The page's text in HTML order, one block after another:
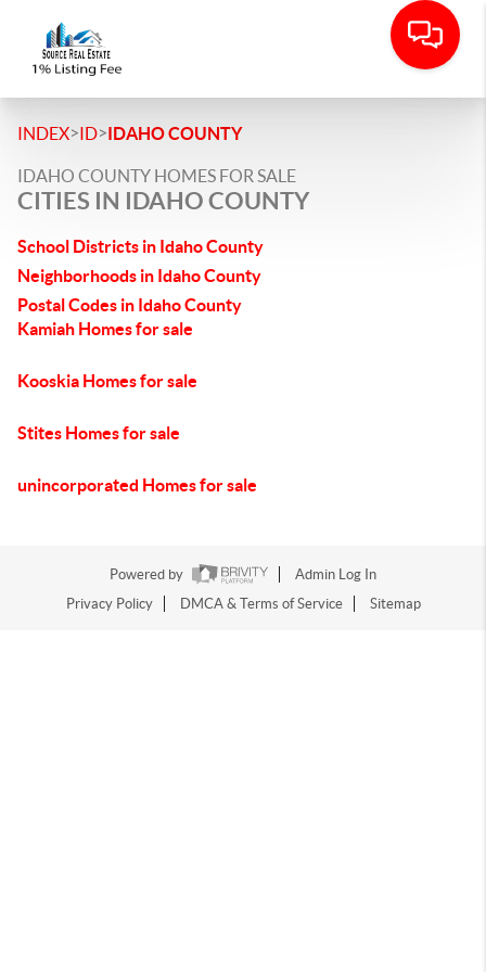
INDEX>ID>IDAHO COUNTY
IDAHO COUNTY HOMES FOR SALE
CITIES IN IDAHO COUNTY
School Districts in Idaho County
Neighborhoods in Idaho County
Postal Codes in Idaho County
Kamiah Homes for sale
Kooskia Homes for sale
Stites Homes for sale
unincorporated Homes for sale
Powered by
Admin Log In
Privacy Policy
DMCA & Terms of Service Sitemap